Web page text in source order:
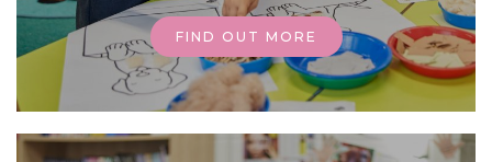
FIND OUT MORE